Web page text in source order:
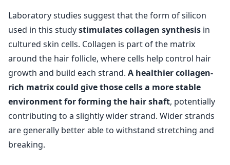
Laboratory studies suggest that the form of silicon
used in this studystimulates collagen synthesis in
cultured skin cells. Collagen is part of the matrix
around the hair follicle, where cells help control hair
growth and build each strand. A healthier collagen-
rich matrix could give those cells a more stable
environment for forming the hair shaft, potentially
contributing to a slightly wider strand. Wider strands
are generally better able to withstand stretching and
breaking.